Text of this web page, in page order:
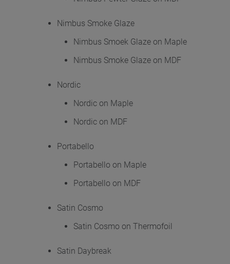
Nimbus Smoke Glaze
Nimbus Smoek Glaze on Maple
Nimbus Smoke Glaze on MDF
Nordic
Nordic on Maple
Nordic on MDF
Portabello
Portabello on Maple
Portabello on MDF
Satin Cosmo
Satin Cosmo on Thermofoil
Satin Daybreak